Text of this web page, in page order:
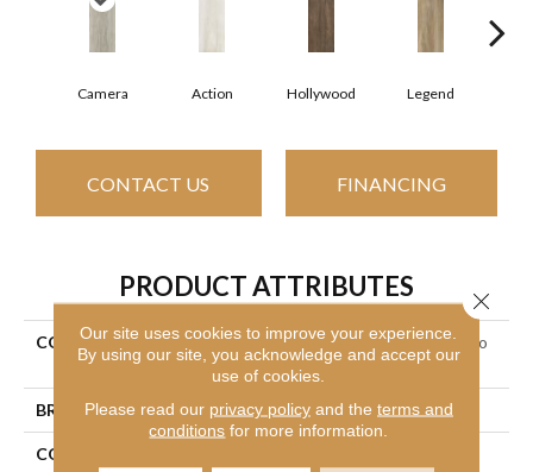
Camera Action Hollywood Legend
CONTACT US FINANCING
PRODUCT ATTRIBUTES
COLLECTION
Ceramic Solutions Valentino
8x32
BRAND Shaw Floors
CONSTRUCTION
Our site uses cookies to improve your experience.
By using our site, you acknowledge and accept our
use of cookies.
Please read our privacy policyand the terms and
conditions for more information.
Close